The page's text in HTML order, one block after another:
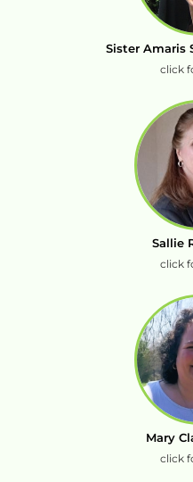
Sister Amaris
click
Sallie
click
Mary
click